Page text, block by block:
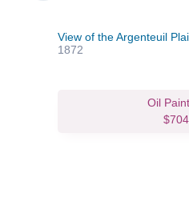
View of the Argenteuil
1872
Oil
$704